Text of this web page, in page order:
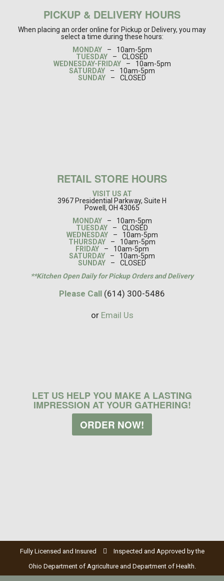
PICKUP & DELIVERY HOURS
When placing an order online for Pickup or Delivery, you may
select a time during these hours:
MONDAY
–
10am-5pm
TUESDAY
–
CLOSED
WEDNESDAY-FRIDAY
–
10am-5pm
SATURDAY
–
10am-5pm
SUNDAY
– CLOSED
RETAIL STORE HOURS
VISIT US AT
3967 Presidential Parkway, Suite H
Powell, OH 43065
MONDAY
–
10am-5pm
TUESDAY
–
CLOSED
WEDNESDAY
–
10am-5pm
THURSDAY
–
10am-5pm
FRIDAY
–
10am-5pm
SATURDAY
–
10am-5pm
SUNDAY
–
CLOSED
**Kitchen Open Daily for Pickup Orders and Delivery
Please Call (614) 300-5486
or Email Us
LET US HELP YOU MAKE A LASTING
IMPRESSION AT YOUR GATHERING!
ORDER NOW!
Fully Licensed and Insured
Inspected and Approved by the
Ohio Department of Agriculture and Department of Health.